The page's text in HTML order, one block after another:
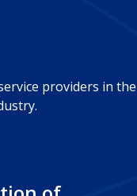
providers in the